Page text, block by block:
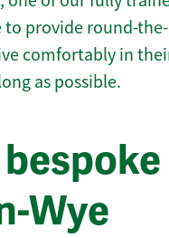
provide round-
comfortably in
as possible.
Wye